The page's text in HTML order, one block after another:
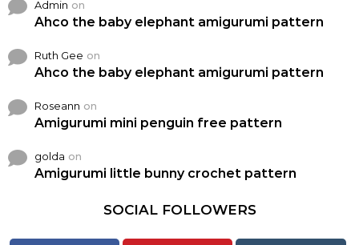
Admin on
Ahco the baby elephant amigurumi pattern
Ruth Gee on
Ahco the baby elephant amigurumi pattern
Roseann on
Amigurumi mini penguin free pattern
golda on
Amigurumi little bunny crochet pattern
SOCIAL FOLLOWERS